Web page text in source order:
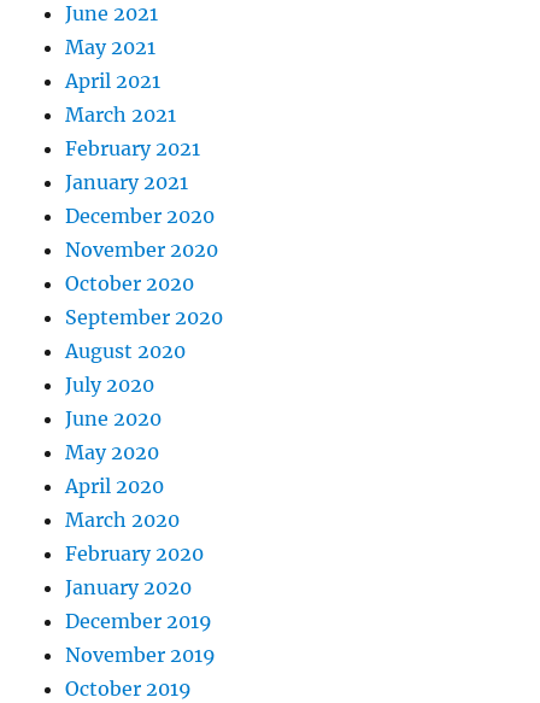
June 2021
May 2021
April 2021
March 2021
February 2021
January 2021
December 2020
November 2020
October 2020
September 2020
August 2020
July 2020
June 2020
May 2020
April 2020
March 2020
February 2020
January 2020
December 2019
November 2019
October 2019